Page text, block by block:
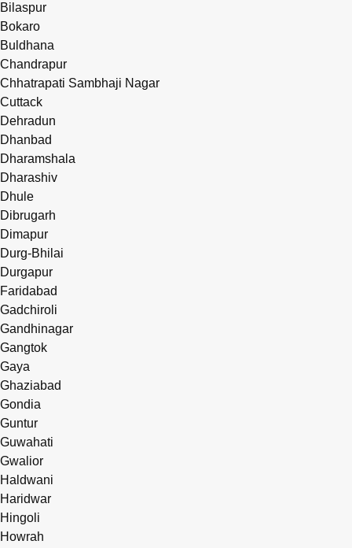
Bilaspur
Bokaro
Buldhana
Chandrapur
Chhatrapati Sambhaji Nagar
Cuttack
Dehradun
Dhanbad
Dharamshala
Dharashiv
Dhule
Dibrugarh
Dimapur
Durg-Bhilai
Durgapur
Faridabad
Gadchiroli
Gandhinagar
Gangtok
Gaya
Ghaziabad
Gondia
Guntur
Guwahati
Gwalior
Haldwani
Haridwar
Hingoli
Howrah